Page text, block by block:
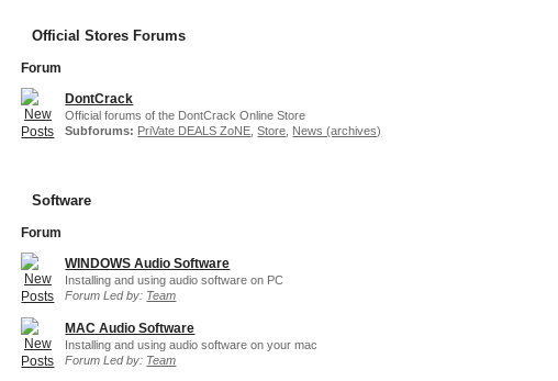
Official Stores Forums
Forum
DontCrack
Official forums of the DontCrack Online Store
Subforums: PriVate DEALS ZoNE ,Store News (archives)
Software
Forum
WINDOWS Audio Software
Installing and using audio software on PC
Forum Led by: Team
MAC Audio Software
Installing and using audio software on your mac
Forum Led by: Team